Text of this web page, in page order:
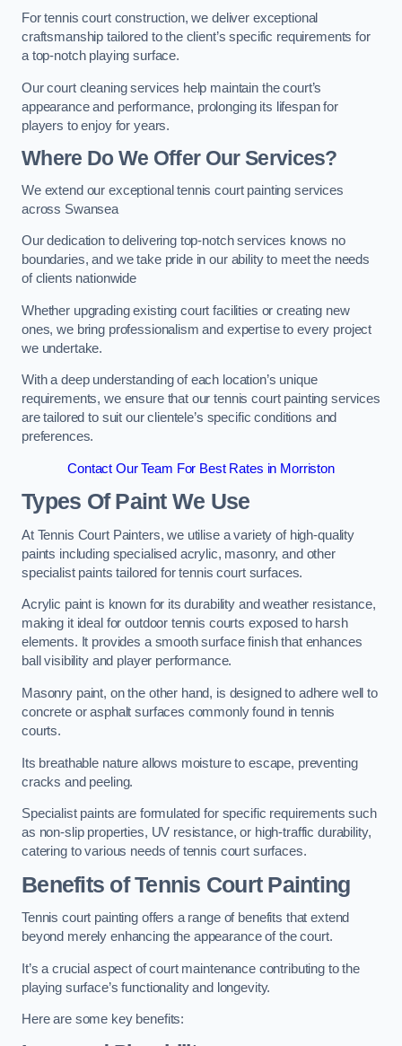
For tennis court construction, we deliver exceptional
craftsmanship tailored to the client’s specific requirements for
a top-notch playing surface.
Our court cleaning services help maintain the court’s
appearance and performance, prolonging its lifespan for
players to enjoy for years.
Where Do We Offer Our Services?
We extend our exceptional tennis court painting services
across Swansea
Our dedication to delivering top-notch services knows no
boundaries, and we take pride in our ability to meet the needs
of clients nationwide
Whether upgrading existing court facilities or creating new
ones, we bring professionalism and expertise to every project
we undertake.
With a deep understanding of each location’s unique
requirements, we ensure that our tennis court painting services
are tailored to suit our clientele’s specific conditions and
preferences.
Contact Our Team For Best Rates in Morriston
Types Of Paint We Use
At Tennis Court Painters, we utilise a variety of high-quality
paints including specialised acrylic, masonry, and other
specialist paints tailored for tennis court surfaces.
Acrylic paint is known for its durability and weather resistance,
making it ideal for outdoor tennis courts exposed to harsh
elements. It provides a smooth surface finish that enhances
ball visibility and player performance.
Masonry paint, on the other hand, is designed to adhere well to
concrete or asphalt surfaces commonly found in tennis
courts.
Its breathable nature allows moisture to escape, preventing
cracks and peeling.
Specialist paints are formulated for specific requirements such
as non-slip properties, UV resistance, or high-traffic durability,
catering to various needs of tennis court surfaces.
Benefits of Tennis Court Painting
Tennis court painting offers a range of benefits that extend
beyond merely enhancing the appearance of the court.
It’s a crucial aspect of court maintenance contributing to the
playing surface’s functionality and longevity.
Here are some key benefits: